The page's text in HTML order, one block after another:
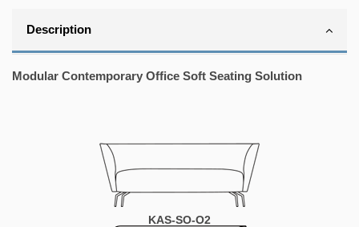
Description
Modular Contemporary Office Soft Seating Solution
KAS-SO-O2